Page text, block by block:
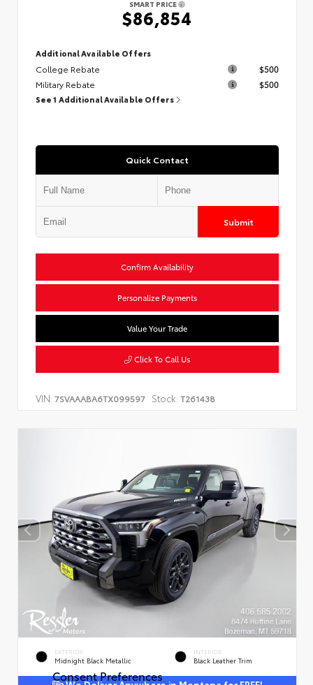
SMART PRICE
$86,854
Additional Available Offers
College Rebate
$500
Military Rebate
$500
See 1 Additional Available Offers
Quick Contact
Submit
Confirm Availability
Personalize Payments
Value Your Trade
Click To Call Us
VIN: 7SVAAABA6TX099597 Stock: T261438
EXTERIOR
Midnight Black Metallic
INTERIOR
Black Leather Trim
Consent Preferences